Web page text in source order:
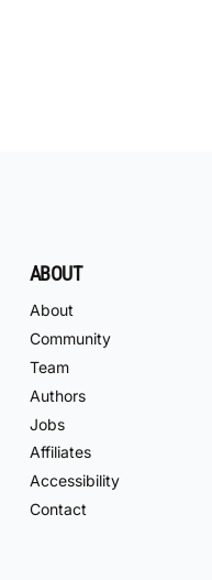
ABOUT
About
Community
Team
Authors
Jobs
Affiliates
Accessibility
Contact